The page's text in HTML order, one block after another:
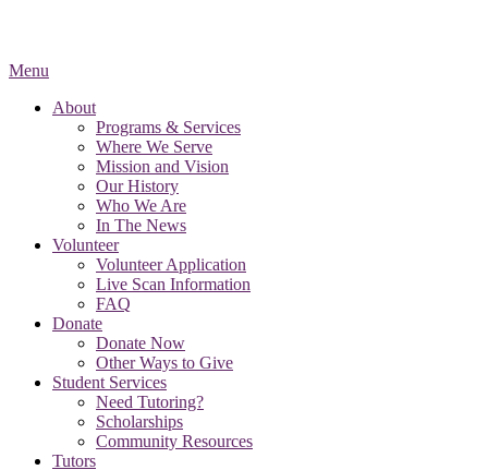
Menu
About
Programs & Services
Where We Serve
Mission and Vision
Our History
Who We Are
In The News
Volunteer
Volunteer Application
Live Scan Information
FAQ
Donate
Donate Now
Other Ways to Give
Student Services
Need Tutoring?
Scholarships
Community Resources
Tutors